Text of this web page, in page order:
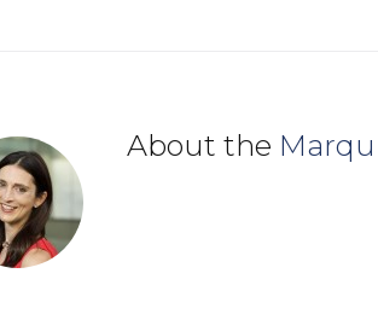
About the